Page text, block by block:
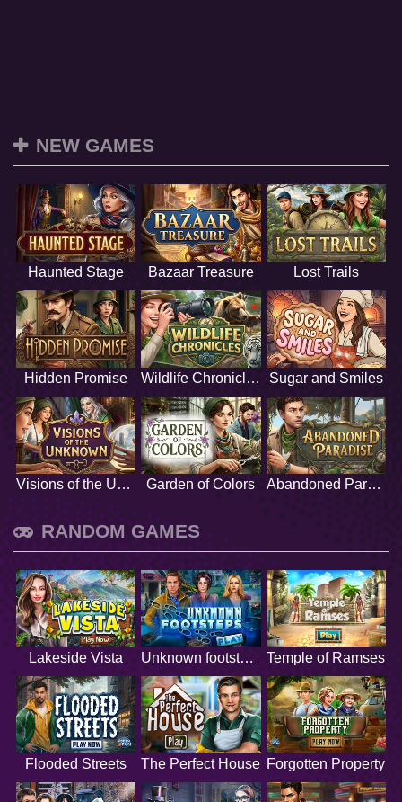
NEW GAMES
Haunted Stage Bazaar Treasure Lost Trails
Hidden Promise Wildlife Chronicles Sugar and Smiles
Visions of the Unknown Garden of Colors Abandoned Paradise
RANDOM GAMES
Lakeside Vista Unknown footsteps Temple of Ramses
Flooded Streets The Perfect House Forgotten Property